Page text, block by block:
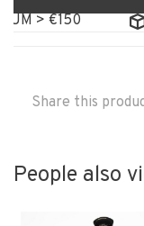
> €150
Share this
People also